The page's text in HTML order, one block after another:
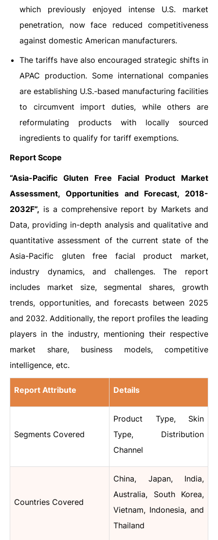
which previously enjoyed intense U.S. market
penetration, now face reduced competitiveness
against domestic American manufacturers.
The tariffs have also encouraged strategic shifts in
APAC production. Some international companies
are establishing U.S.-based manufacturing facilities
to circumvent import duties, while others are
reformulating products with locally sourced
ingredients to qualify for tariff exemptions.
Report Scope
“Asia-Pacific Gluten Free Facial Product Market
Assessment, Opportunities and Forecast, 2018-
2032F”, is a comprehensive report by Markets and
Data, providing in-depth analysis and qualitative and
quantitative assessment of the current state of the
Asia-Pacific gluten free facial product market,
industry dynamics, and challenges. The report
includes market size, segmental shares, growth
trends, opportunities, and forecasts between 2025
and 2032. Additionally, the report profiles the leading
players in the industry, mentioning their respective
market share, business models, competitive
intelligence, etc.
Report Attribute Details
Segments Covered
Product Type, Skin
Type, Distribution
Channel
Countries Covered
China, Japan, India,
Australia, South Korea,
Vietnam, Indonesia, and
Thailand